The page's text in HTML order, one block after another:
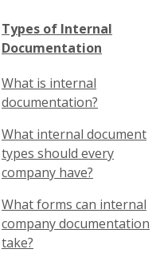
Types of Internal
Documentation
What is internal
documentation?
What internal document
types should every
company have?
What forms can internal
company documentation
take?